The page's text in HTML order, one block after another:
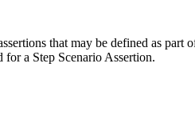
that may be defined as part
for a Step Scenario Assertion.